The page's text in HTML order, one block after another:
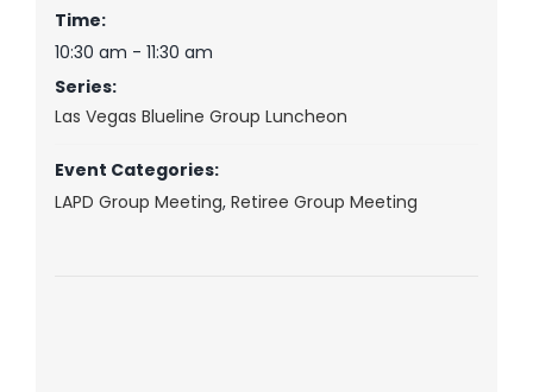
Time:
10:30 am - 11:30 am
Series:
Las Vegas Blueline Group Luncheon
Event Categories:
LAPD Group Meeting, Retiree Group Meeting